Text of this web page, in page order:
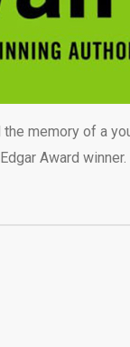
memory of a
Award winner.